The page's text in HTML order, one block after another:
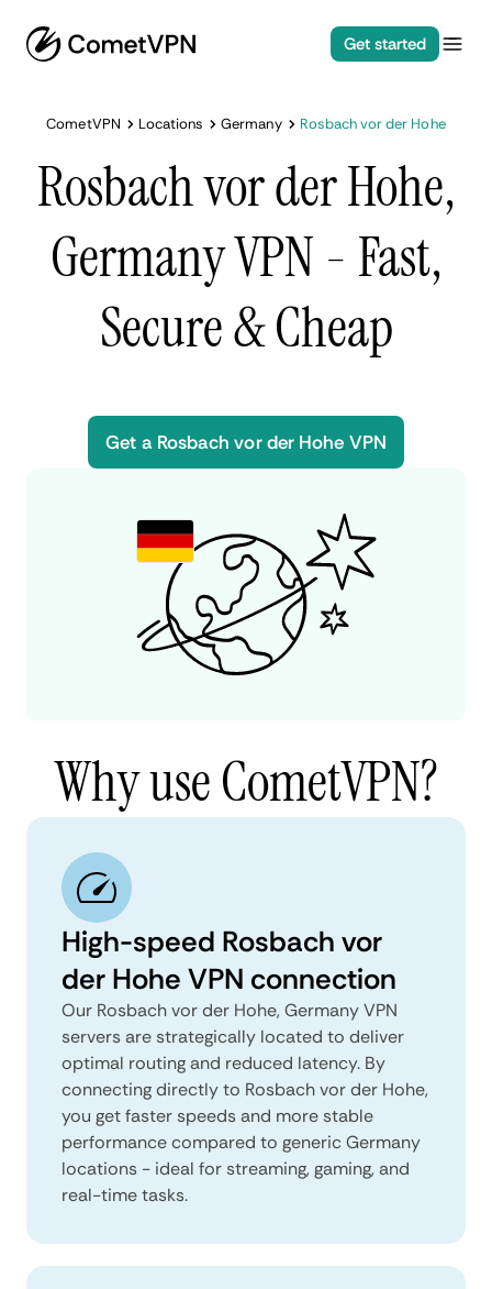
Get started
CometVPN Locations Germany Rosbach vor der Hohe
Rosbach vor der Hohe,
Germany VPN - Fast,
Secure & Cheap
Get a Rosbach vor der Hohe VPN
Why use CometVPN?
High-speed Rosbach vor
der Hohe VPN connection
Our Rosbach vor der Hohe, Germany VPN
servers are strategically located to deliver
optimal routing and reduced latency. By
connecting directly to Rosbach vor der Hohe,
you get faster speeds and more stable
performance compared to generic Germany
locations - ideal for streaming, gaming, and
real-time tasks.